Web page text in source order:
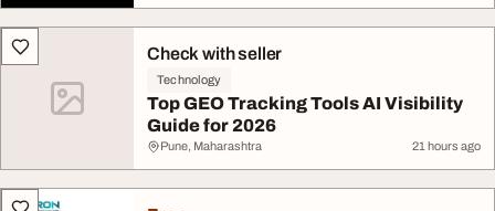
Check with seller
Technology
Top GEO Tracking Tools AI Visibility
Guide for 2026
Pune, Maharashtra 21 hours ago